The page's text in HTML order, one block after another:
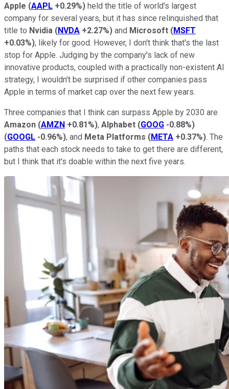
Apple (AAPL +0.29%) held the title of world's largest
company for several years, but it has since relinquished that
title to Nvidia (NVDA +2.27%) and Microsoft (MSFT
+0.03%), likely for good. However, I don't think that's the last
stop for Apple. Judging by the company's lack of new
innovative products, coupled with a practically non-existent AI
strategy, I wouldn't be surprised if other companies pass
Apple in terms of market cap over the next few years.
Three companies that I think can surpass Apple by 2030 are
Amazon (AMZN +0.81%), Alphabet (GOOG -0.88%)
(GOOGL -0.96%), and Meta Platforms (META +0.37%). The
paths that each stock needs to take to get there are different,
but I think that it's doable within the next five years.